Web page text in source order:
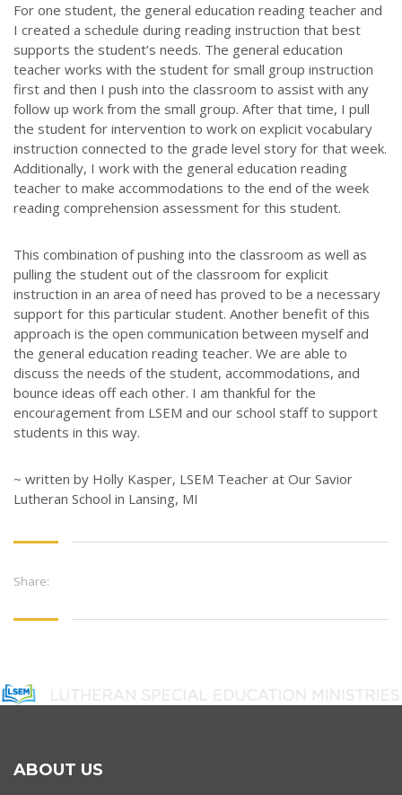
For one student, the general education reading teacher and
I created a schedule during reading instruction that best
supports the student’s needs. The general education
teacher works with the student for small group instruction
first and then I push into the classroom to assist with any
follow up work from the small group. After that time, I pull
the student for intervention to work on explicit vocabulary
instruction connected to the grade level story for that week.
Additionally, I work with the general education reading
teacher to make accommodations to the end of the week
reading comprehension assessment for this student.
This combination of pushing into the classroom as well as
pulling the student out of the classroom for explicit
instruction in an area of need has proved to be a necessary
support for this particular student. Another benefit of this
approach is the open communication between myself and
the general education reading teacher. We are able to
discuss the needs of the student, accommodations, and
bounce ideas off each other. I am thankful for the
encouragement from LSEM and our school staff to support
students in this way.
~ written by Holly Kasper, LSEM Teacher at Our Savior
Lutheran School in Lansing, MI
Share:
ABOUT US